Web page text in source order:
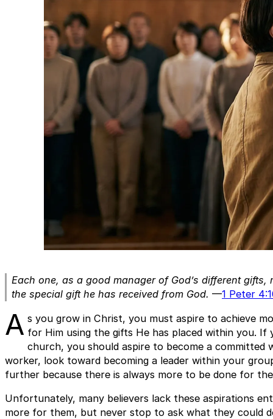
Each one, as a good manager of God’s different
the special gift he has received from God. —1 Peter
A s you grow in Christ, you must aspire to achieve
for Him using the gifts He has placed within you.
church, you should aspire to become a committed
worker, look toward becoming a leader within your
further because there is always more to be done for
Unfortunately, many believers lack these aspirations
more for them, but never stop to ask what they could